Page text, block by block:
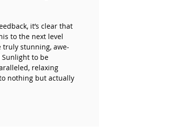
it’s clear that
to the next level
stunning, awe-
to be
relaxing
nothing but actually